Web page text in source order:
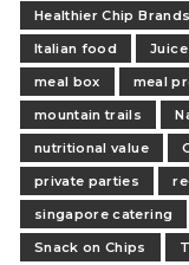
Healthier Chip Brands
Italian food
Juice
meal box
meal
mountain trails
nutritional value
private parties
singapore catering
Snack on Chips